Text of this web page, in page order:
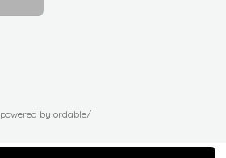
powered by ordable/